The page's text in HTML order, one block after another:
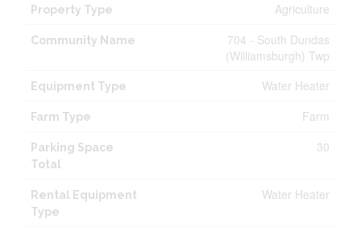
Property Type Agriculture
Community Name
704 - South Dundas
(Williamsburgh) Twp
Equipment Type Water Heater
Farm Type Farm
Parking Space
Total
30
Rental Equipment
Type
Water Heater